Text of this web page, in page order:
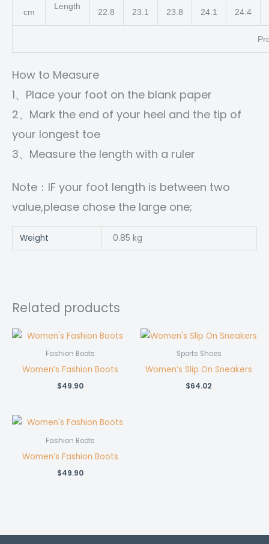
Length
cm 22.8 23.1 23.8 24.1 24.4
How to Measure
1、Place your foot on the blank paper
2、Mark the end of your heel and the tip of
your longest toe
3、Measure the length with a ruler
Note：IF your foot length is between two
value,please chose the large one;
Weight 0.85 kg
Related products
Fashion Boots
Women’s Fashion Boots
$49.90
Sports Shoes
Women’s Slip On Sneakers
$64.02
Fashion Boots
Women’s Fashion Boots
$49.90